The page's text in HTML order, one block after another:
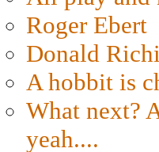
Roger Ebert
Donald
A hobbit is
What next?
yeah....